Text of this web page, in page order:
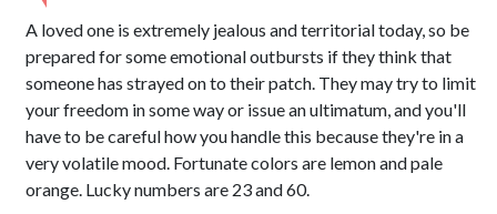
A loved one is extremely jealous and territorial today, so be
prepared for some emotional outbursts if they think that
someone has strayed on to their patch. They may try to limit
your freedom in some way or issue an ultimatum, and you'll
have to be careful how you handle this because they're in a
very volatile mood. Fortunate colors are lemon and pale
orange. Lucky numbers are 23 and 60.